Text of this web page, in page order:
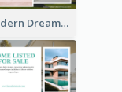
Your Modern Dream House Facebook Ad